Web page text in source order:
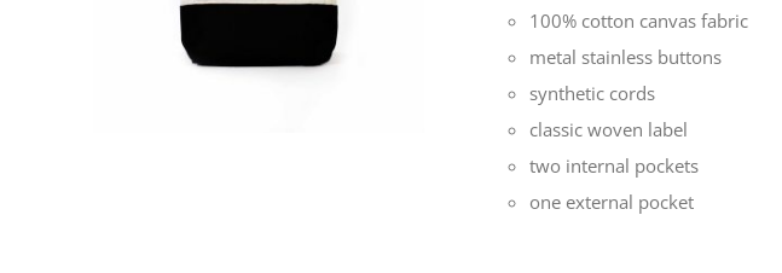
100% cotton canvas fabric
metal stainless buttons
synthetic cords
classic woven label
two internal pockets
one external pocket